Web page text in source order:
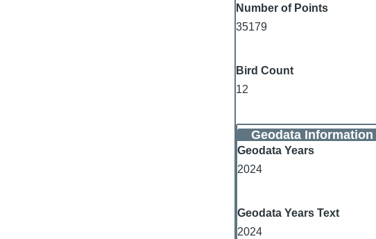
Number of Points
35179
Bird Count
12
Geodata Information
Geodata Years
2024
Geodata Years Text
2024